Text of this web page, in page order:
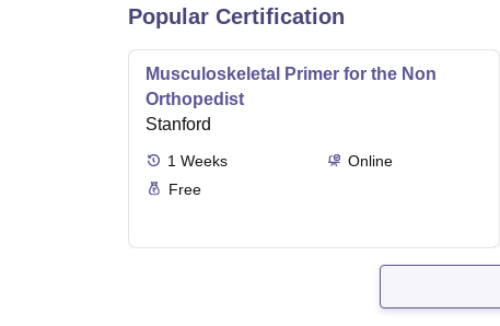
Popular Certification
Musculoskeletal Primer for the Non
Orthopedist
Stanford
1 Weeks
Online
Free